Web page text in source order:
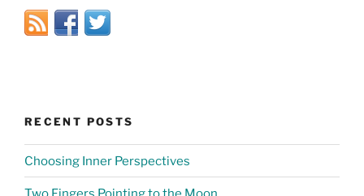
RECENT POSTS
Choosing Inner Perspectives